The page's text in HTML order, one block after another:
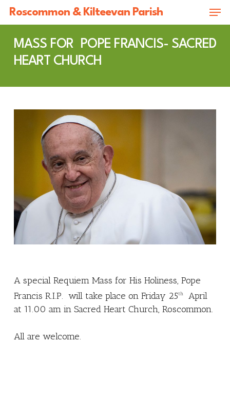
Skip
content
Roscommon & Kilteevan Parish
MASS FOR POPE FRANCIS- SACRED
HEART CHURCH
A special Requiem Mass for His Holiness, Pope
Francis R.I.P. will take place on Friday 25 thApril
at 11.00 am in Sacred Heart Church, Roscommon.
All are welcome.
Menu